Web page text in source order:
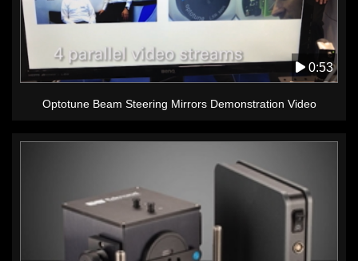
0:53
Optotune Beam Steering Mirrors Demonstration Video